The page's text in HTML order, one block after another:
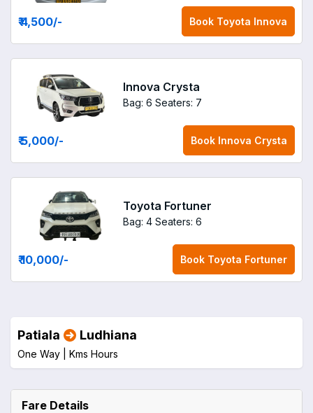
₹ 4,500/- Book Toyota Innova
Innova Crysta
Bag: 6 Seaters: 7
₹ 5,000/- Book Innova Crysta
Toyota Fortuner
Bag: 4 Seaters: 6
₹ 10,000/- Book Toyota Fortuner
Patiala Ludhiana
One Way | Kms Hours
Fare Details